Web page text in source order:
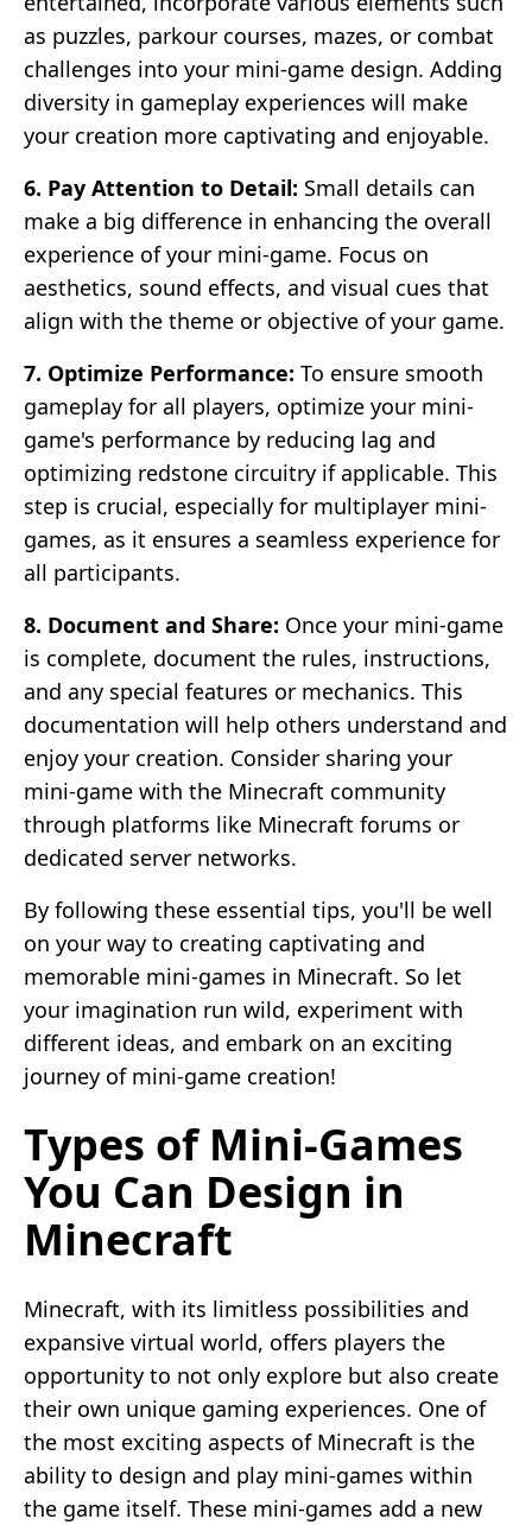
as puzzles, parkour courses, mazes, or combat
challenges into your mini-game design. Adding
diversity in gameplay experiences will make
your creation more captivating and enjoyable.
6. Pay Attention to Detail: Small details can
make a big difference in enhancing the overall
experience of your mini-game. Focus on
aesthetics, sound effects, and visual cues that
align with the theme or objective of your game.
7. Optimize Performance: To ensure smooth
gameplay for all players, optimize your mini-
game's performance by reducing lag and
optimizing redstone circuitry if applicable. This
step is crucial, especially for multiplayer mini-
games, as it ensures a seamless experience for
all participants.
8. Document and Share: Once your mini-game
is complete, document the rules, instructions,
and any special features or mechanics. This
documentation will help others understand and
enjoy your creation. Consider sharing your
mini-game with the Minecraft community
through platforms like Minecraft forums or
dedicated server networks.
By following these essential tips, you'll be well
on your way to creating captivating and
memorable mini-games in Minecraft. So let
your imagination run wild, experiment with
different ideas, and embark on an exciting
journey of mini-game creation!
Types of Mini-Games
You Can Design in
Minecraft
Minecraft, with its limitless possibilities and
expansive virtual world, offers players the
opportunity to not only explore but also create
their own unique gaming experiences. One of
the most exciting aspects of Minecraft is the
ability to design and play mini-games within
the game itself. These mini-games add a new